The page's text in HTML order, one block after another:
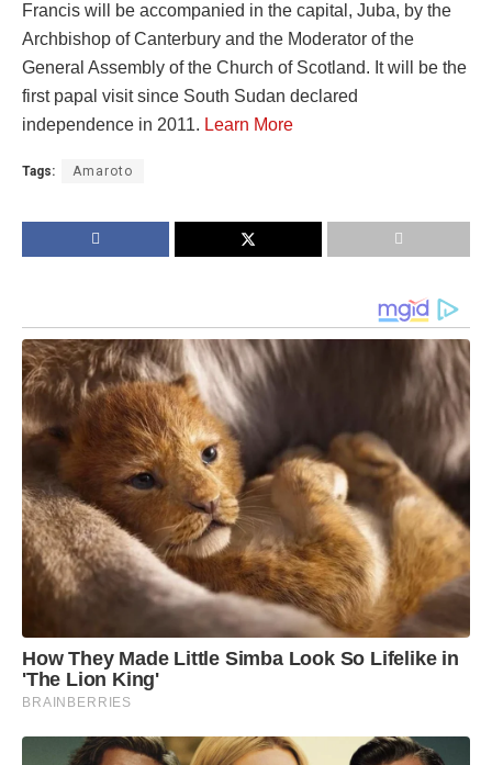
Francis will be accompanied in the capital, Juba, by the
Archbishop of Canterbury and the Moderator of the
General Assembly of the Church of Scotland. It will be the
first papal visit since South Sudan declared
independence in 2011. Learn More
Tags: Amaroto